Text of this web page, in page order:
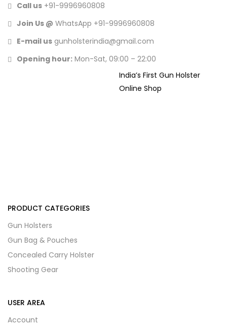
Call us +91-9996960808
Join Us @ WhatsApp +91-9996960808
E-mail us gunholsterindia@gmail.com
Opening hour: Mon-Sat, 09:00 – 22:00
India’s First Gun Holster
Online Shop
PRODUCT CATEGORIES
Gun Holsters
Gun Bag & Pouches
Concealed Carry Holster
Shooting Gear
USER AREA
Account